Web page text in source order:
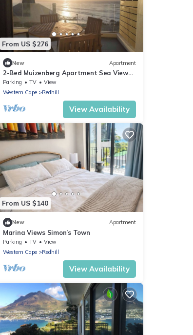
From US $276
New Apartment
2-Bed Muizenberg Apartment Sea View
Home
Parking TV
View
Western Cape
Redhill
View Availability
From US $140
New Apartment
Marina Views Simon’s Town
Parking TV
View
Western Cape
Redhill
View Availability